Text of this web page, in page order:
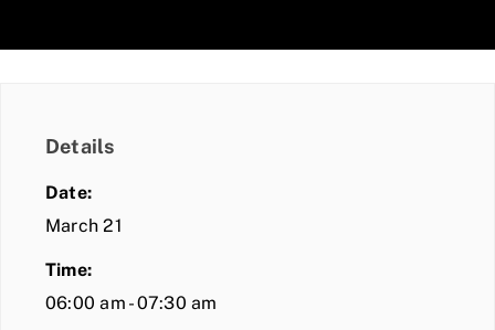
Contact Us
COMMUNITY
Details
Date:
March 21
Time:
06:00 am - 07:30 am